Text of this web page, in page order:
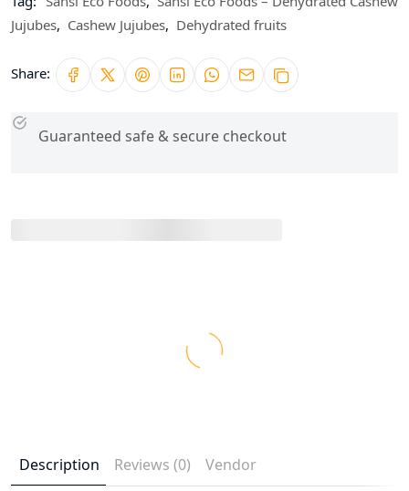
Jujubes, Cashew Jujubes, Dehydrated fruits
Share:
Guaranteed safe & secure checkout
Description Reviews (0) Vendor